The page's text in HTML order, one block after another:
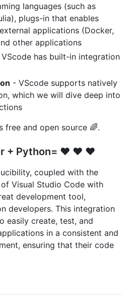
languages (such as
plugs-in that enables
applications (Docker,
other applications
has built-in integration
- VScode supports natively
which we will dive deep into
free and open source 🌈.
+ Python= ❤️ ❤️ ❤️
coupled with the
Visual Studio Code with
development tool,
developers. This integration
easily create, test, and
in a consistent and
ensuring that their code